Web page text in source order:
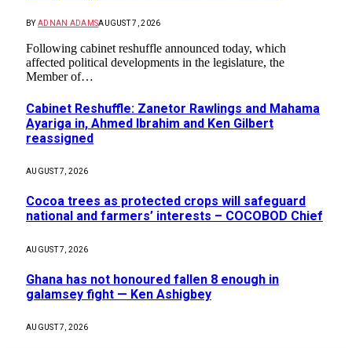
BY ADNAN ADAMSAUGUST 7, 2026
Following cabinet reshuffle announced today, which
affected political developments in the legislature, the
Member of…
Cabinet Reshuffle: Zanetor Rawlings and Mahama
Ayariga in, Ahmed Ibrahim and Ken Gilbert
reassigned
AUGUST 7, 2026
Cocoa trees as protected crops will safeguard
national and farmers’ interests – COCOBOD Chief
AUGUST 7, 2026
Ghana has not honoured fallen 8 enough in
galamsey fight — Ken Ashigbey
AUGUST 7, 2026